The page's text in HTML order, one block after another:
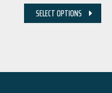
SELECT OPTIONS